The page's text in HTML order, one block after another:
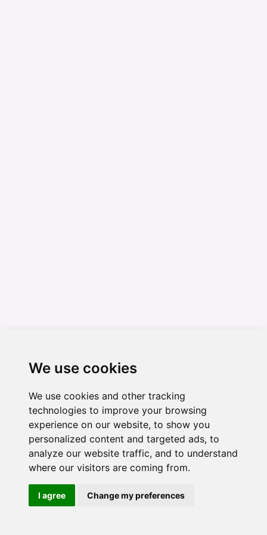
We use cookies
We use cookies and other tracking
technologies to improve your browsing
experience on our website, to show you
personalized content and targeted ads, to
analyze our website traffic, and to understand
where our visitors are coming from.
I agree Change my preferences